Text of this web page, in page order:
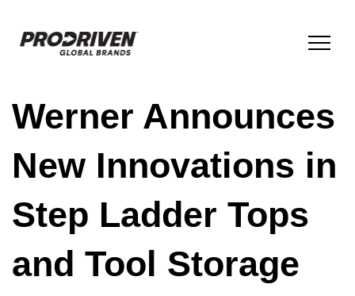
BRANDS & PRODUCTS
COMPANY
ESG
Werner Announces
New Innovations in
Step Ladder Tops
and Tool Storage